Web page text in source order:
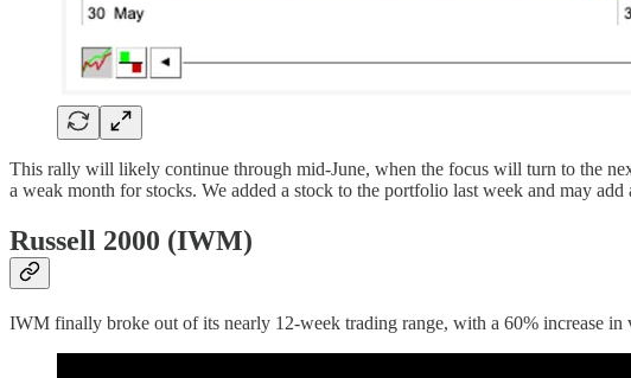
This rally will likely continue through mid-June, when the focus will turn to the
a weak month for stocks. We added a stock to the portfolio last week and may
Russell 2000 (IWM)
IWM finally broke out of its nearly 12-week trading range, with a 60% increase